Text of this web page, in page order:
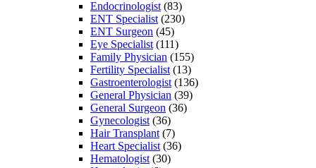
Endocrinologist (83)
ENT Specialist (230)
ENT Surgeon (45)
Eye Specialist (111)
Family Physician (155)
Fertility Specialist (13)
Gastroenterologist (136)
General Physician (39)
General Surgeon (36)
Gynecologist (36)
Hair Transplant (7)
Heart Specialist (36)
Hematologist (30)